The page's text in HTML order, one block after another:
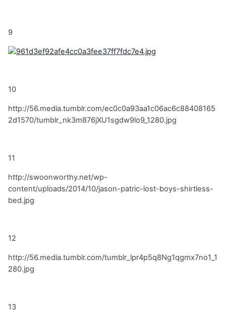
9
10
http://56.media.tumblr.com/ec0c0a93aa1c06ac6c88408165
2d1570/tumblr_nk3m876jXU1sgdw9lo9_1280.jpg
11
http://swoonworthy.net/wp-
content/uploads/2014/10/jason-patric-lost-boys-shirtless-
bed.jpg
12
http://56.media.tumblr.com/tumblr_lpr4p5q8Ng1qgmx7no1_1
280.jpg
13